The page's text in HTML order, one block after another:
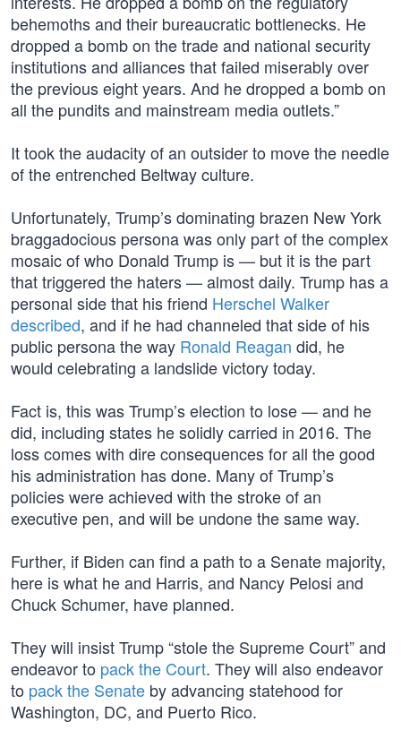
behemoths and their bureaucratic bottlenecks. He
dropped a bomb on the trade and national security
institutions and alliances that failed miserably over
the previous eight years. And he dropped a bomb on
all the pundits and mainstream media outlets.”
It took the audacity of an outsider to move the needle
of the entrenched Beltway culture.
Unfortunately, Trump’s dominating brazen New York
braggadocious persona was only part of the complex
mosaic of who Donald Trump is — but it is the part
that triggered the haters — almost daily. Trump has a
personal side that his friend Herschel Walker
described, and if he had channeled that side of his
public persona the way Ronald Reagan did, he
would celebrating a landslide victory today.
Fact is, this was Trump’s election to lose — and he
did, including states he solidly carried in 2016. The
loss comes with dire consequences for all the good
his administration has done. Many of Trump’s
policies were achieved with the stroke of an
executive pen, and will be undone the same way.
Further, if Biden can find a path to a Senate majority,
here is what he and Harris, and Nancy Pelosi and
Chuck Schumer, have planned.
They will insist Trump “stole the Supreme Court” and
endeavor to pack the Court. They will also endeavor
to pack the Senate by advancing statehood for
Washington, DC, and Puerto Rico.